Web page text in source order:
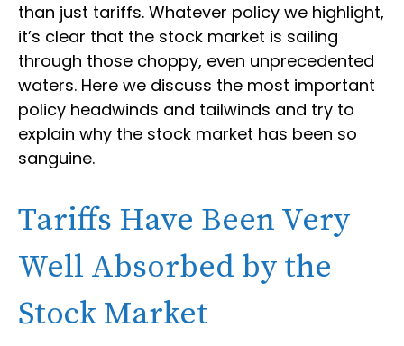
than just tariffs. Whatever policy we highlight,
it’s clear that the stock market is sailing
through those choppy, even unprecedented
waters. Here we discuss the most important
policy headwinds and tailwinds and try to
explain why the stock market has been so
sanguine.
Tariffs Have Been Very
Well Absorbed by the
Stock Market